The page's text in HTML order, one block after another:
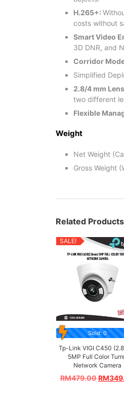
H.265+:
costs without
Smart Video
3D DNR, and
Corridor
Simplified
2.8/4 mm
two different
Flexible
Weight
Net Weight
Gross Weight
Related Products
SALE!
Sold: 0
Tp-Link VIGI C450
5MP Full Color
Network Camera
RM479.00RM